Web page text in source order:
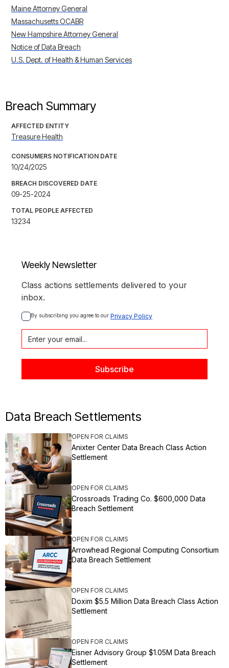
Maine Attorney General
Massachusetts OCABR
New Hampshire Attorney General
Notice of Data Breach
U.S. Dept. of Health & Human Services
Breach Summary
AFFECTED ENTITY
Treasure Health
CONSUMERS NOTIFICATION DATE
10/24/2025
BREACH DISCOVERED DATE
09-25-2024
TOTAL PEOPLE AFFECTED
13234
Weekly Newsletter
Class actions settlements delivered to your
inbox.
By subscribing you agree to our Privacy Policy
Data Breach Settlements
OPEN FOR CLAIMS
Anixter Center Data Breach Class Action
Settlement
OPEN FOR CLAIMS
Crossroads Trading Co. $600,000 Data
Breach Settlement
OPEN FOR CLAIMS
Arrowhead Regional Computing Consortium
Data Breach Settlement
OPEN FOR CLAIMS
Doxim $5.5 Million Data Breach Class Action
Settlement
OPEN FOR CLAIMS
Eisner Advisory Group $1.05M Data Breach
Settlement